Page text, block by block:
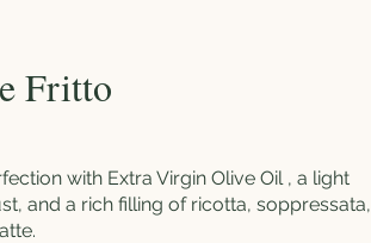
Fritto
with Extra Virgin Olive Oil , a light
and a rich filling of ricotta, soppressata,